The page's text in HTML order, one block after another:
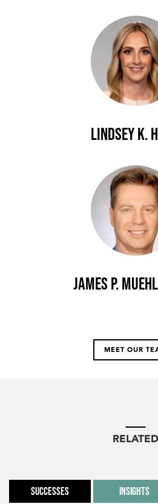
Lindsey K.
James P.
MEET OUR
RELATED
Successes Insights